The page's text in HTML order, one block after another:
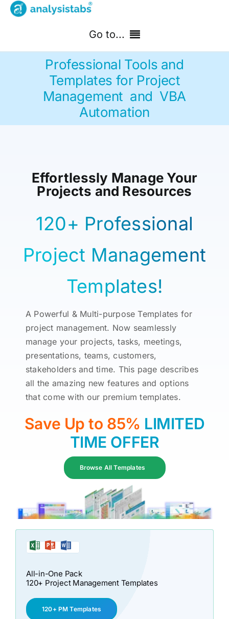
Skip
Go to...
Free Templates
PM Templates Hub
Shop
Professional Tools and
Templates for Project
Management and VBA
Automation
Effortlessly Manage Your
Projects and Resources
120+ Professional
Project Management
Templates!
A Powerful & Multi-purpose Templates for
project management. Now seamlessly
manage your projects, tasks, meetings,
presentations, teams, customers,
stakeholders and time. This page describes
all the amazing new features and options
that come with our premium templates.
Save Up to 85% LIMITED
TIME OFFER
Browse All Templates
All-in-One Pack
120+ Project Management Templates
120+ PM Templates